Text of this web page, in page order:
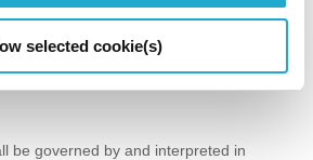
selected cookie(s)
and modified to give effect to the
in that provision.
be governed by and interpreted in